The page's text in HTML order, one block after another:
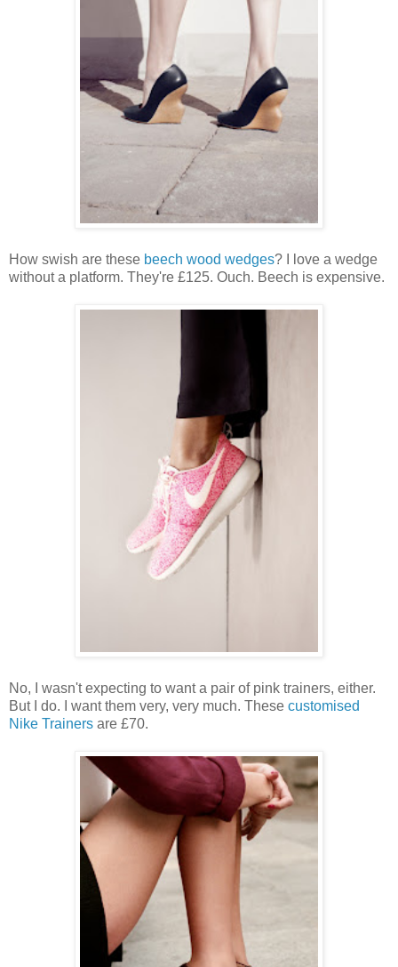
How swish are these beech wood wedges? I love a wedge
without a platform. They're £125. Ouch. Beech is expensive.
No, I wasn't expecting to want a pair of pink trainers, either.
But I do. I want them very, very much. These customised
Nike Trainers are £70.